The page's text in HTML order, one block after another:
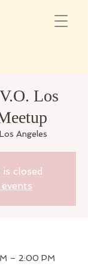
Los
Los Angeles
closed
– 2:00 PM